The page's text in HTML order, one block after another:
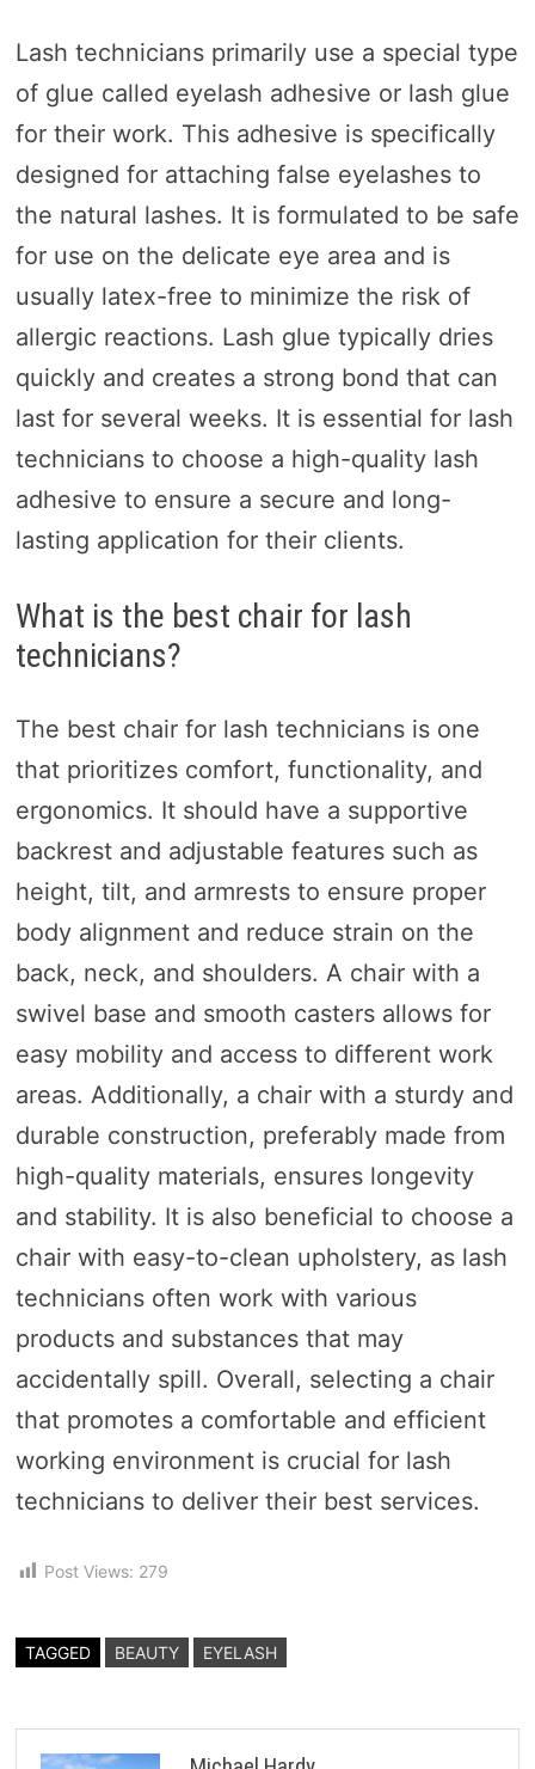
Lash technicians primarily use a special type
of glue called eyelash adhesive or lash glue
for their work. This adhesive is specifically
designed for attaching false eyelashes to
the natural lashes. It is formulated to be safe
for use on the delicate eye area and is
usually latex-free to minimize the risk of
allergic reactions. Lash glue typically dries
quickly and creates a strong bond that can
last for several weeks. It is essential for lash
technicians to choose a high-quality lash
adhesive to ensure a secure and long-
lasting application for their clients.
What is the best chair for lash
technicians?
The best chair for lash technicians is one
that prioritizes comfort, functionality, and
ergonomics. It should have a supportive
backrest and adjustable features such as
height, tilt, and armrests to ensure proper
body alignment and reduce strain on the
back, neck, and shoulders. A chair with a
swivel base and smooth casters allows for
easy mobility and access to different work
areas. Additionally, a chair with a sturdy and
durable construction, preferably made from
high-quality materials, ensures longevity
and stability. It is also beneficial to choose a
chair with easy-to-clean upholstery, as lash
technicians often work with various
products and substances that may
accidentally spill. Overall, selecting a chair
that promotes a comfortable and efficient
working environment is crucial for lash
technicians to deliver their best services.
Post Views: 279
TAGGED BEAUTY EYELASH